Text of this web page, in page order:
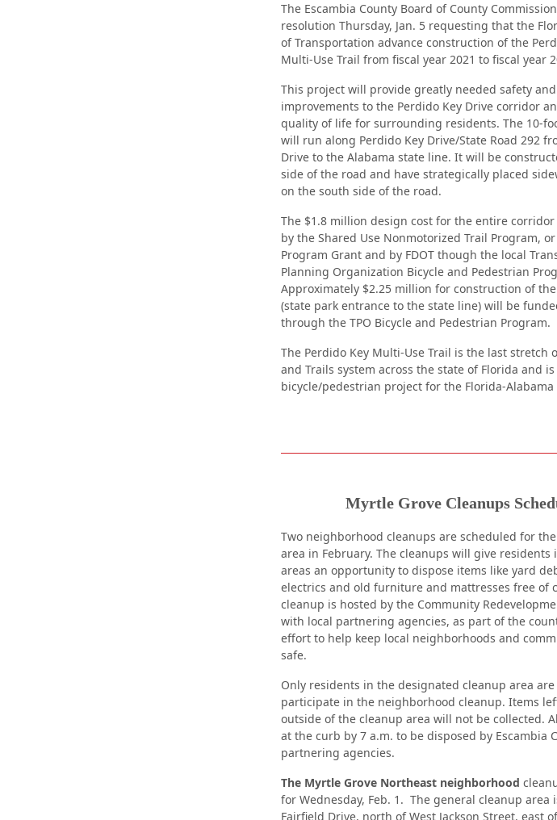
The Escambia County Board of County
resolution Thursday, Jan. 5 requesting that the
of Transportation advance construction of the
Multi-Use Trail from fiscal year 2021 to fiscal year
This project will provide greatly needed safety
improvements to the Perdido Key Drive corridor
quality of life for surrounding residents. The 10-
will run along Perdido Key Drive/State Road 292
Drive to the Alabama state line. It will be
side of the road and have strategically placed
on the south side of the road.
The $1.8 million design cost for the entire
by the Shared Use Nonmotorized Trail Program, or
Program Grant and by FDOT though the local
Planning Organization Bicycle and Pedestrian
Approximately $2.25 million for construction of
(state park entrance to the state line) will be
through the TPO Bicycle and Pedestrian Program.
The Perdido Key Multi-Use Trail is the last stretch
and Trails system across the state of Florida and
bicycle/pedestrian project for the Florida-Alabama
Myrtle Grove Cleanups
Two neighborhood cleanups are scheduled for
area in February. The cleanups will give residents
areas an opportunity to dispose items like yard
electrics and old furniture and mattresses free of
cleanup is hosted by the Community
with local partnering agencies, as part of the
effort to help keep local neighborhoods and
safe.
Only residents in the designated cleanup area
participate in the neighborhood cleanup. Items
outside of the cleanup area will not be collected.
at the curb by 7 a.m. to be disposed by Escambia
partnering agencies.
The Myrtle Grove Northeast neighborhood
for Wednesday, Feb. 1. The general cleanup area
Fairfield Drive, north of West Jackson Street, east